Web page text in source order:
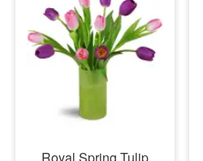
Royal Spring Tulip